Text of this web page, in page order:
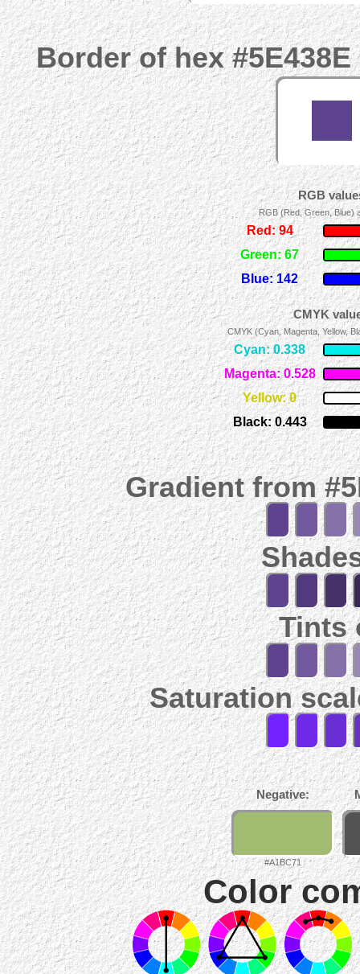
Border of hex
RGB
RGB (Red, Green, Blue)
Red: 94
Green: 67
Blue: 142
CMYK
CMYK (Cyan, Magenta, Yellow,
Cyan: 0.338
Magenta: 0.528
Yellow: 0
Black: 0.443
Gradient from
Tints
Saturation
Negative:
#A1BC71
Color